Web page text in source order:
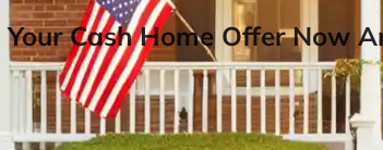
Cash Home Offer Now